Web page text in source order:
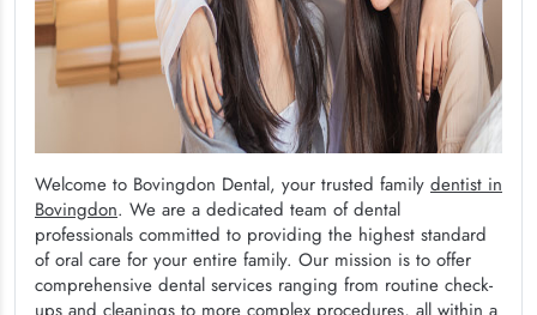
Welcome to Bovingdon Dental, your trusted family dentist in
Bovingdon. We are a dedicated team of dental
professionals committed to providing the highest standard
of oral care for your entire family. Our mission is to offer
comprehensive dental services ranging from routine check-